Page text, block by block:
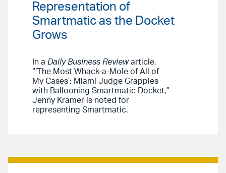
Representation of
Smartmatic as the Docket
Grows
In a Daily Business Reviewarticle,
“‘The Most Whack-a-Mole of All of
My Cases’: Miami Judge Grapples
with Ballooning Smartmatic Docket,”
Jenny Kramer is noted for
representing Smartmatic.